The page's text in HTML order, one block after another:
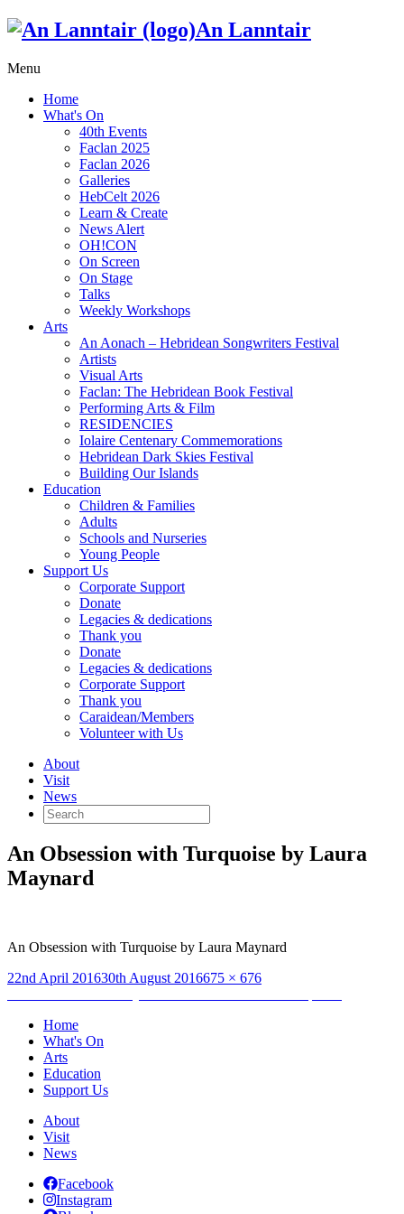
An Lanntair
Menu
Home
What's On
40th Events
Faclan 2025
Faclan 2026
Galleries
HebCelt 2026
Learn & Create
News Alert
OH!CON
On Screen
On Stage
Talks
Weekly Workshops
Arts
An Aonach – Hebridean Songwriters Festival
Artists
Visual Arts
Faclan: The Hebridean Book Festival
Performing Arts & Film
RESIDENCIES
Iolaire Centenary Commemorations
Hebridean Dark Skies Festival
Building Our Islands
Education
Children & Families
Adults
Schools and Nurseries
Young People
Support Us
Corporate Support
Donate
Legacies & dedications
Thank you
Donate
Legacies & dedications
Corporate Support
Thank you
Caraidean/Members
Volunteer with Us
About
Visit
News
Search
for:
An Obsession with Turquoise by Laura
Maynard
An Obsession with Turquoise by Laura Maynard
Posted
22nd April 201630th August 2016Full
675 × 676
Post
navigation
Home
What's On
Arts
Education
Support Us
About
Visit
News
Facebook
Instagram